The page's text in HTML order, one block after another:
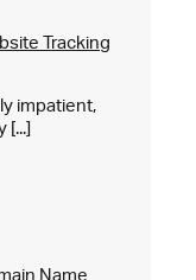
Tracking
impatient,
[...]
Name